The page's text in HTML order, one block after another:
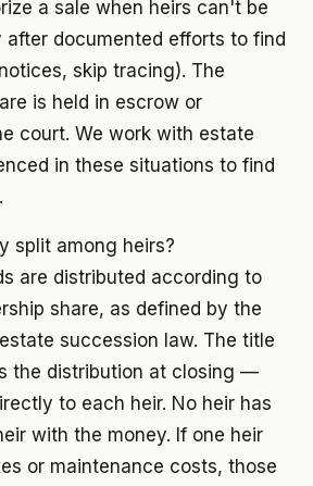
a sale when heirs can't be
after documented efforts to find
skip tracing). The
is held in escrow or
court. We work with estate
in these situations to find
split among heirs?
are distributed according to
share, as defined by the
succession law. The title
the distribution at closing —
to each heir. No heir has
with the money. If one heir
or maintenance costs, those